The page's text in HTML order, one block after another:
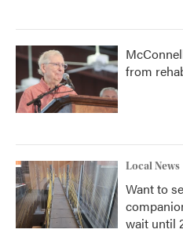
from
Local News
Want to
wait until